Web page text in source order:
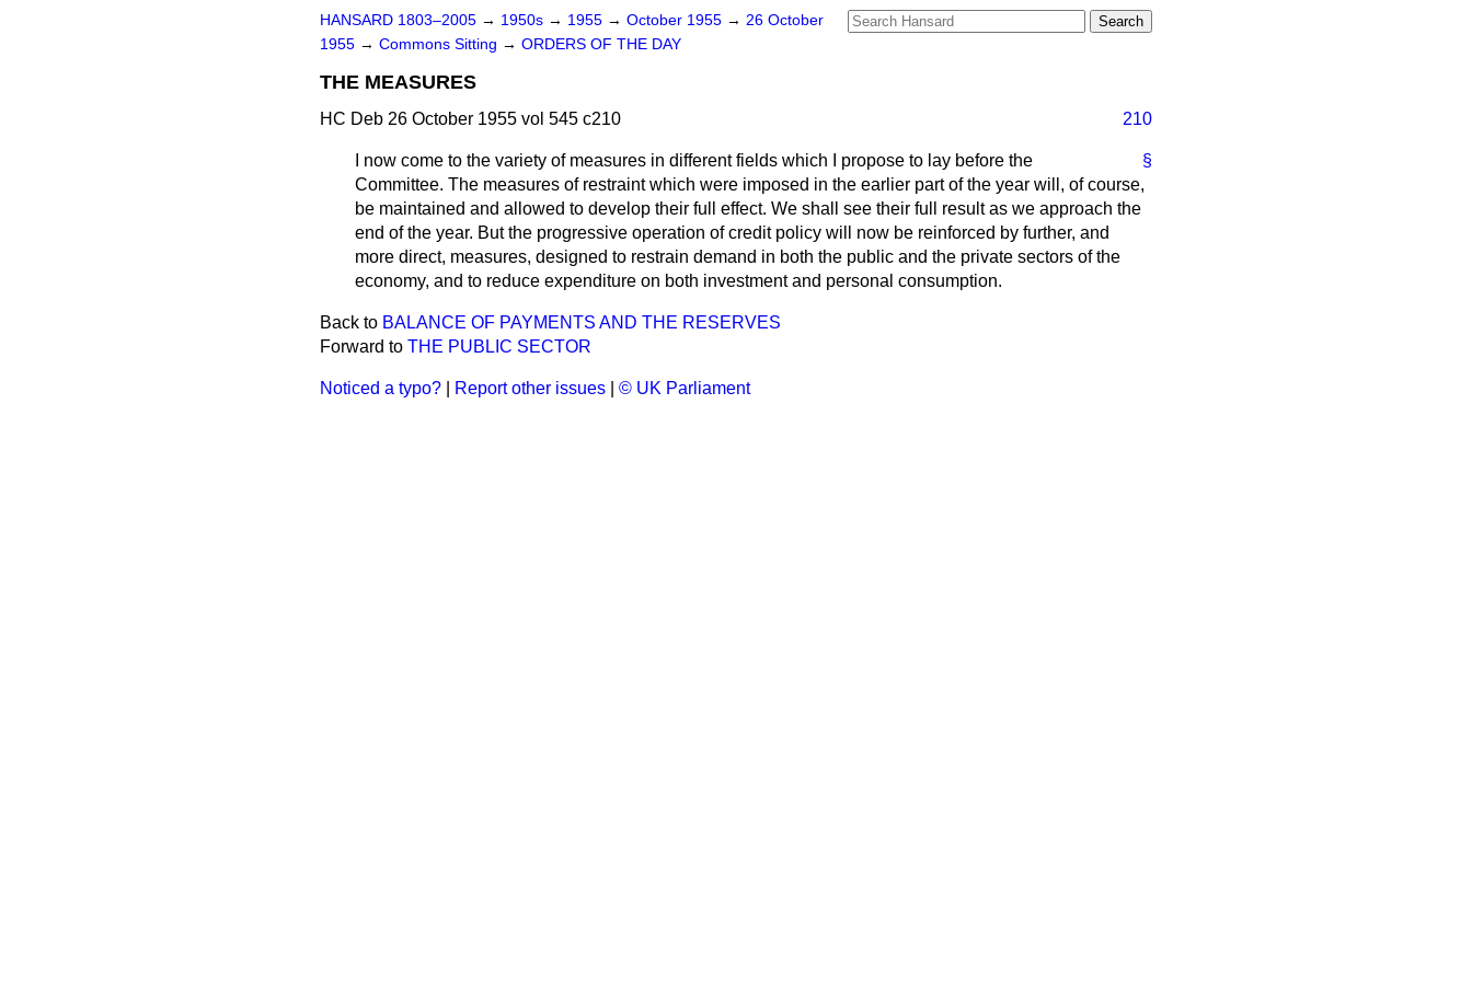
HANSARD 1803–2005 → 1950s → 1955 → October 1955 → 26 October
1955 → Commons Sitting → ORDERS OF THE DAY
THE MEASURES
HC Deb 26 October 1955 vol 545 c210 210
§
I now come to the variety of measures in different fields which I propose to lay before the
Committee. The measures of restraint which were imposed in the earlier part of the year will, of course,
be maintained and allowed to develop their full effect. We shall see their full result as we approach the
end of the year. But the progressive operation of credit policy will now be reinforced by further, and
more direct, measures, designed to restrain demand in both the public and the private sectors of the
economy, and to reduce expenditure on both investment and personal consumption.
Back to BALANCE OF PAYMENTS AND THE RESERVES
Forward to THE PUBLIC SECTOR
Noticed a typo? Report other issues © UK Parliament